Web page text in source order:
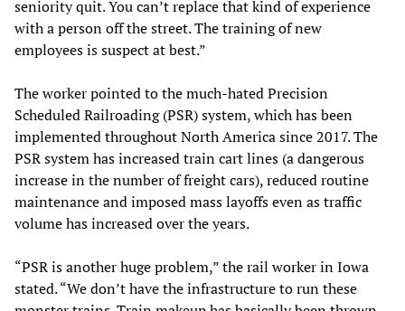
seniority quit. You can’t replace that kind of experience
with a person off the street. The training of new
employees is suspect at best.”
The worker pointed to the much-hated Precision
Scheduled Railroading (PSR) system, which has been
implemented throughout North America since 2017. The
PSR system has increased train cart lines (a dangerous
increase in the number of freight cars), reduced routine
maintenance and imposed mass layoffs even as traffic
volume has increased over the years.
“PSR is another huge problem,” the rail worker in Iowa
stated. “We don’t have the infrastructure to run these